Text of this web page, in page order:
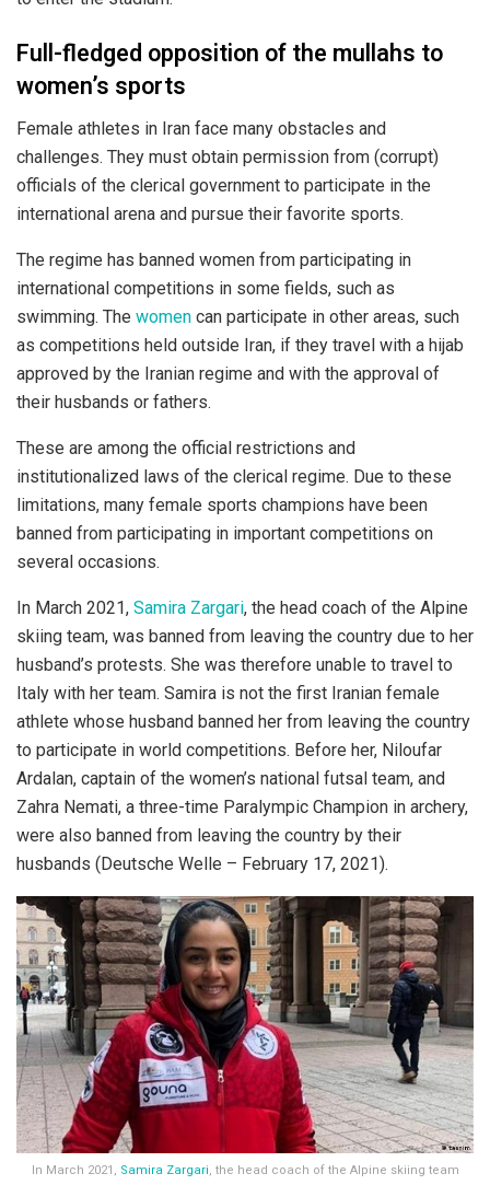
Full-fledged opposition of the mullahs to
women’s sports
Female athletes in Iran face many obstacles and
challenges. They must obtain permission from (corrupt)
officials of the clerical government to participate in the
international arena and pursue their favorite sports.
The regime has banned women from participating in
international competitions in some fields, such as
swimming. The women can participate in other areas, such
as competitions held outside Iran, if they travel with a hijab
approved by the Iranian regime and with the approval of
their husbands or fathers.
These are among the official restrictions and
institutionalized laws of the clerical regime. Due to these
limitations, many female sports champions have been
banned from participating in important competitions on
several occasions.
In March 2021, Samira Zargari, the head coach of the Alpine
skiing team, was banned from leaving the country due to her
husband’s protests. She was therefore unable to travel to
Italy with her team. Samira is not the first Iranian female
athlete whose husband banned her from leaving the country
to participate in world competitions. Before her, Niloufar
Ardalan, captain of the women’s national futsal team, and
Zahra Nemati, a three-time Paralympic Champion in archery,
were also banned from leaving the country by their
husbands (Deutsche Welle – February 17, 2021).
In March 2021, Samira Zargari, the head coach of the Alpine skiing team